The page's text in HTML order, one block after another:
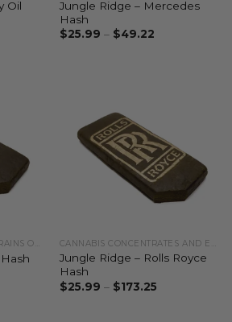
Oil
Jungle Ridge – Mercedes
Hash
$25.99 – $49.22
Jungle Ridge – Rolls Royce
Hash
$25.99 – $173.25